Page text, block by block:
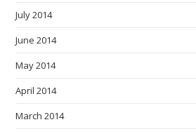
July 2014
June 2014
May 2014
April 2014
March 2014